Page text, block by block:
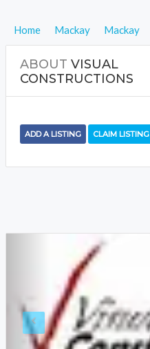
Home Mackay Mackay
ABOUT VISUAL
CONSTRUCTIONS
ADD A LISTING CLAIM LISTING